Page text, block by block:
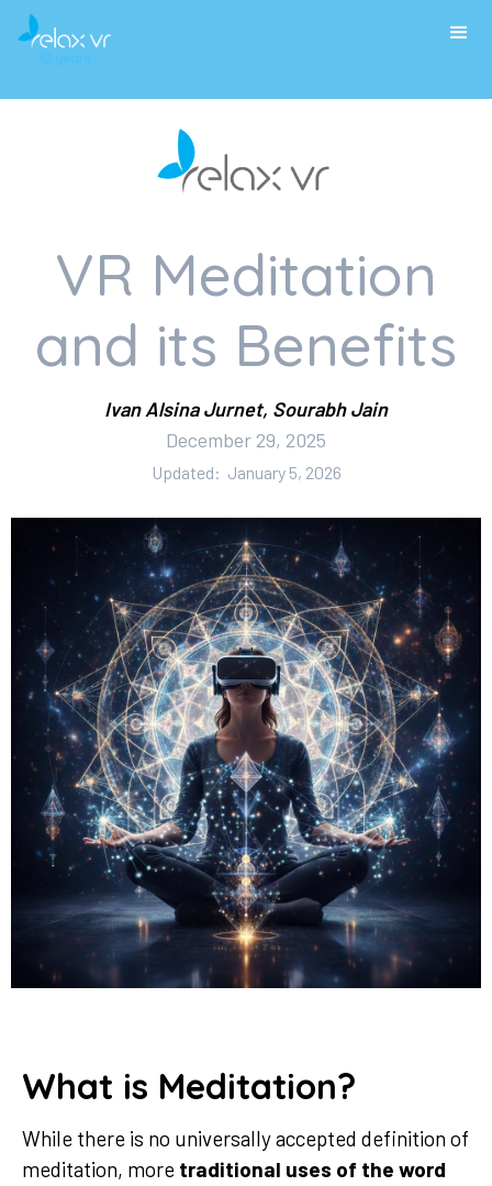
VR Meditation
and its Benefits
Ivan Alsina Jurnet, Sourabh Jain
December 29, 2025
Updated: January 5, 2026
What is Meditation?
While there is no universally accepted definition of
meditation, more traditional uses of the word